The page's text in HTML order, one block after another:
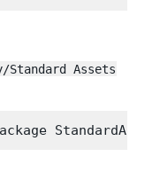
Assets